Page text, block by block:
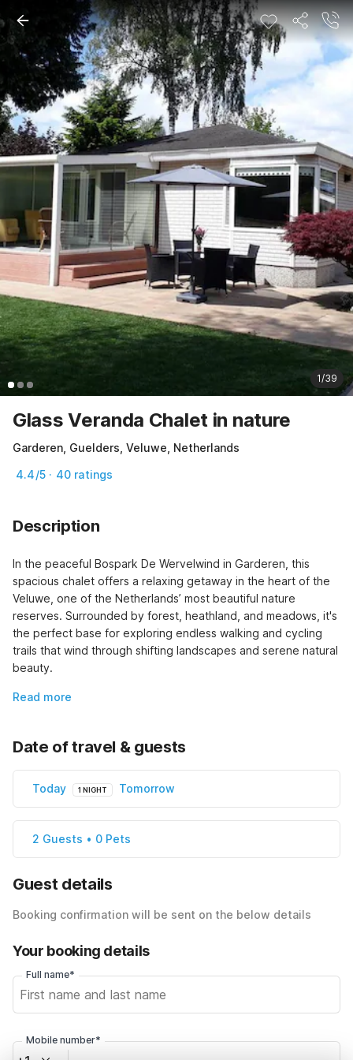
1/39
Glass Veranda Chalet in nature
Garderen, Guelders, Veluwe, Netherlands
4.4/5 · 40 ratings
Description
In the peaceful Bospark De Wervelwind in Garderen, this
spacious chalet offers a relaxing getaway in the heart of the
Veluwe, one of the Netherlands’ most beautiful nature
reserves. Surrounded by forest, heathland, and meadows, it's
the perfect base for exploring endless walking and cycling
trails that wind through shifting landscapes and serene natural
beauty.
Read more
Date of travel & guests
Today 1 NIGHT Tomorrow
2 Guests • 0 Pets
Guest details
Booking confirmation will be sent on the below details
Your booking details
Full name*
Mobile number*